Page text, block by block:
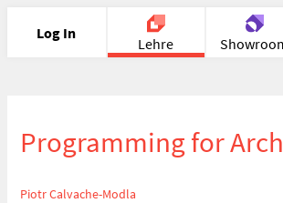
Log In
Lehre
Meet
Programming for
Piotr Calvache-Modla